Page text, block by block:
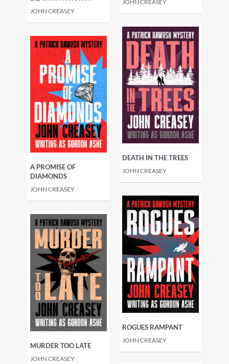
JOHN CREASEY
JOHN CREASEY
A PROMISE OF
DIAMONDS
JOHN CREASEY
DEATH IN THE TREES
JOHN CREASEY
MURDER TOO LATE
JOHN CREASEY
ROGUES RAMPANT
JOHN CREASEY